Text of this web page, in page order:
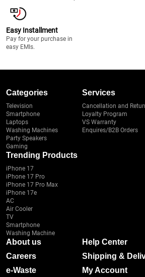
Easy Installment
Pay for your purchase in
easy EMIs.
Categories
Television
Smartphone
Laptops
Washing Machines
Party Speakers
Gaming
Services
Cancellation and
Loyalty Program
VS Warranty
Enquires/B2B Orders
Trending Products
iPhone 17
iPhone 17 Pro
iPhone 17 Pro Max
iPhone 17e
AC
Air Cooler
TV
Smartphone
Washing Machine
About us
Careers
e-Waste
Help Center
Shipping &
My Account